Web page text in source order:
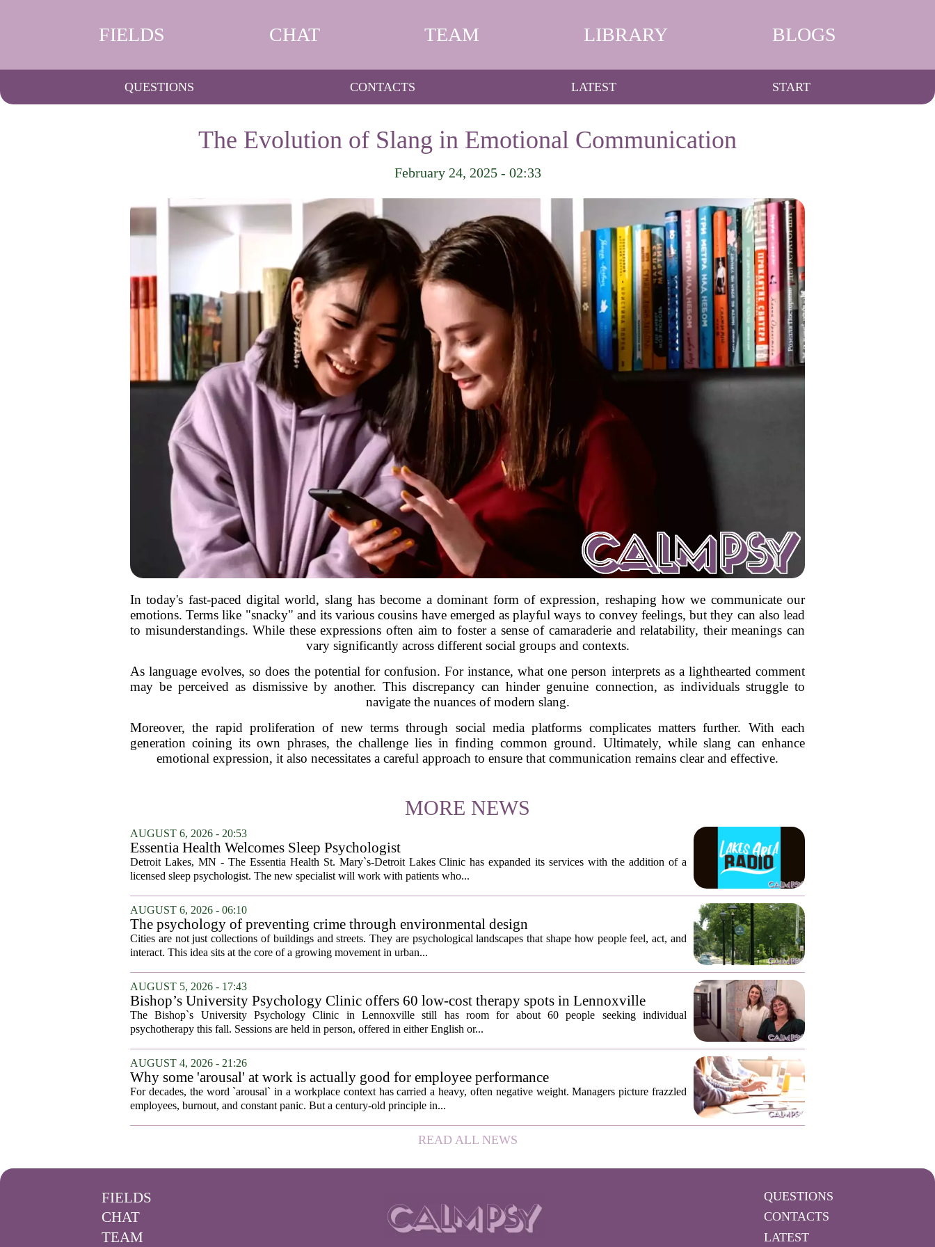
FIELDS CHAT TEAM LIBRARY BLOGS
QUESTIONS CONTACTS LATEST START
The Evolution of Slang in Emotional Communication
February 24, 2025 - 02:33
In today's fast-paced digital world, slang has become a dominant form of expression, reshaping how we communicate our
emotions. Terms like "snacky" and its various cousins have emerged as playful ways to convey feelings, but they can also lead
to misunderstandings. While these expressions often aim to foster a sense of camaraderie and relatability, their meanings can
vary significantly across different social groups and contexts.
As language evolves, so does the potential for confusion. For instance, what one person interprets as a lighthearted comment
may be perceived as dismissive by another. This discrepancy can hinder genuine connection, as individuals struggle to
navigate the nuances of modern slang.
Moreover, the rapid proliferation of new terms through social media platforms complicates matters further. With each
generation coining its own phrases, the challenge lies in finding common ground. Ultimately, while slang can enhance
emotional expression, it also necessitates a careful approach to ensure that communication remains clear and effective.
MORE NEWS
AUGUST 6, 2026 - 20:53
Essentia Health Welcomes Sleep Psychologist
Detroit Lakes, MN - The Essentia Health St. Mary`s-Detroit Lakes Clinic has expanded its services with the addition of a
licensed sleep psychologist. The new specialist will work with patients who...
AUGUST 6, 2026 - 06:10
The psychology of preventing crime through environmental design
Cities are not just collections of buildings and streets. They are psychological landscapes that shape how people feel, act, and
interact. This idea sits at the core of a growing movement in urban...
AUGUST 5, 2026 - 17:43
Bishop’s University Psychology Clinic offers 60 low-cost therapy spots in Lennoxville
The Bishop`s University Psychology Clinic in Lennoxville still has room for about 60 people seeking individual
psychotherapy this fall. Sessions are held in person, offered in either English or...
AUGUST 4, 2026 - 21:26
Why some 'arousal' at work is actually good for employee performance
For decades, the word `arousal` in a workplace context has carried a heavy, often negative weight. Managers picture frazzled
employees, burnout, and constant panic. But a century-old principle in...
READ ALL NEWS
FIELDS
CHAT
TEAM
QUESTIONS
CONTACTS
LATEST